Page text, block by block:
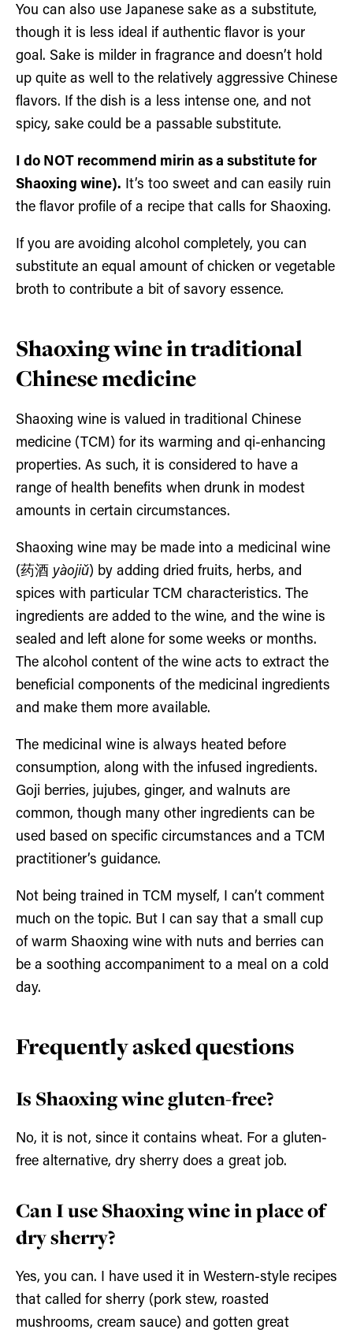
You can also use Japanese sake as a substitute,
though it is less ideal if authentic flavor is your
goal. Sake is milder in fragrance and doesn’t hold
up quite as well to the relatively aggressive Chinese
flavors. If the dish is a less intense one, and not
spicy, sake could be a passable substitute.
I do NOT recommend mirin as a substitute for
Shaoxing wine). It’s too sweet and can easily ruin
the flavor profile of a recipe that calls for Shaoxing.
If you are avoiding alcohol completely, you can
substitute an equal amount of chicken or vegetable
broth to contribute a bit of savory essence.
Shaoxing wine in traditional
Chinese medicine
Shaoxing wine is valued in traditional Chinese
medicine (TCM) for its warming and qi-enhancing
properties. As such, it is considered to have a
range of health benefits when drunk in modest
amounts in certain circumstances.
Shaoxing wine may be made into a medicinal wine
(药酒 yàojiǔ) by adding dried fruits, herbs, and
spices with particular TCM characteristics. The
ingredients are added to the wine, and the wine is
sealed and left alone for some weeks or months.
The alcohol content of the wine acts to extract the
beneficial components of the medicinal ingredients
and make them more available.
The medicinal wine is always heated before
consumption, along with the infused ingredients.
Goji berries, jujubes, ginger, and walnuts are
common, though many other ingredients can be
used based on specific circumstances and a TCM
practitioner’s guidance.
Not being trained in TCM myself, I can’t comment
much on the topic. But I can say that a small cup
of warm Shaoxing wine with nuts and berries can
be a soothing accompaniment to a meal on a cold
day.
Frequently asked questions
Is Shaoxing wine gluten-free?
No, it is not, since it contains wheat. For a gluten-
free alternative, dry sherry does a great job.
Can I use Shaoxing wine in place of
dry sherry?
Yes, you can. I have used it in Western-style recipes
that called for sherry (pork stew, roasted
mushrooms, cream sauce) and gotten great